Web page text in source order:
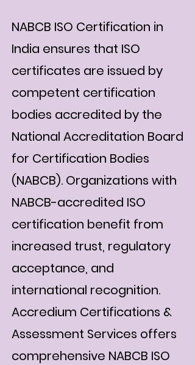
NABCB ISO Certification in
India ensures that ISO
certificates are issued by
competent certification
bodies accredited by the
National Accreditation Board
for Certification Bodies
(NABCB). Organizations with
NABCB-accredited ISO
certification benefit from
increased trust, regulatory
acceptance, and
international recognition.
Accredium Certifications &
Assessment Services offers
comprehensive NABCB ISO